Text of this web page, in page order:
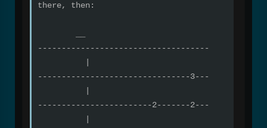
there, then:
------------------------------------
--------------------------------3---
------------------------2-------2---